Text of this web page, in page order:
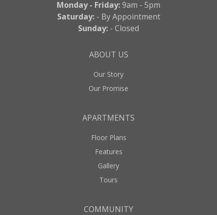
Monday - Friday:9am - 5pm
Saturday:- By Appointment
Sunday: - Closed
ABOUT US
Our Story
Our Promise
APARTMENTS
Floor Plans
Features
Gallery
Tours
COMMUNITY